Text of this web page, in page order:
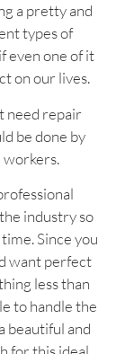
a pretty and
types of
even one of it
on our lives.
need repair
be done by
workers.
industry so
Since you
want perfect
less than
to handle the
beautiful and